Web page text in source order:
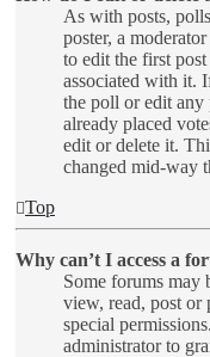
As with posts,
poster, a
to edit the first
associated with it.
the poll or edit
already placed
edit or delete it.
changed mid-way
Top
Why can’t I access a
Some forums may
view, read, post or
special
administrator to